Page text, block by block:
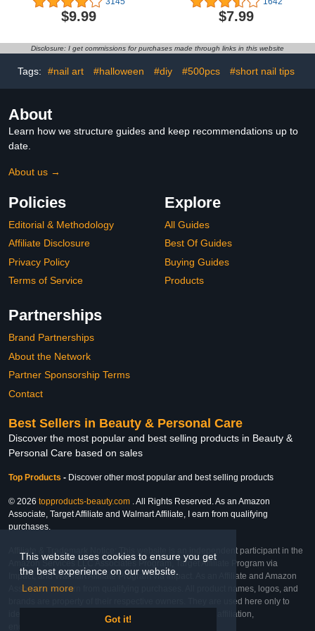
This website uses cookies to ensure you get
the best experience on our website.
Learn more
Got it!
LED Nail Art Varnish
Manicure Set (With
$9.99
Nails False Nails with Nail
Glue for Women
$7.99
Disclosure: I get commissions for purchases made through links in this website
Tags: #nail art #halloween #diy #500pcs #short nail tips
About
Learn how we structure guides and keep recommendations up to
date.
About us →
Policies
Editorial & Methodology
Affiliate Disclosure
Privacy Policy
Terms of Service
Explore
All Guides
Best Of Guides
Buying Guides
Products
Partnerships
Brand Partnerships
About the Network
Partner Sponsorship Terms
Contact
Best Sellers in Beauty & Personal Care
Discover the most popular and best selling products in Beauty &
Personal Care based on sales
Top Products - Discover other most popular and best selling products
© 2026 topproducts-beauty.com . All Rights Reserved. As an Amazon
Associate, Target Affiliate and Walmart Affiliate, I earn from qualifying
purchases.
Affiliate & Trademark Notice: This website is an independent participant in the
Amazon Services LLC Associates Program, Target Affiliate Program via
Impact, and Walmart Affiliate Program via Impact. As an Affiliate and Amazon
Associate, we earn from qualifying purchases. All product names, logos, and
brands are property of their respective owners. They are used here only to
identify the products and their inclusion does not imply affiliation,